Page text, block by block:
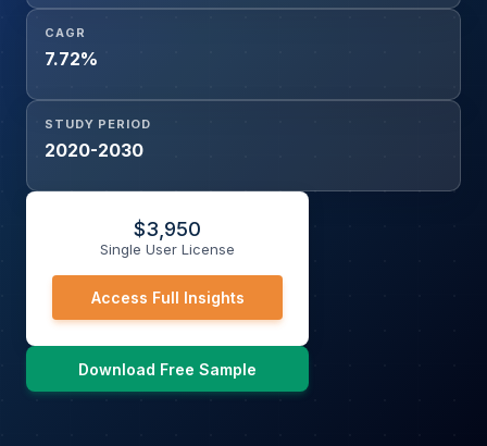
CAGR
7.72%
STUDY PERIOD
2020-2030
$3,950
Single User License
Access Full Insights
Download Free Sample